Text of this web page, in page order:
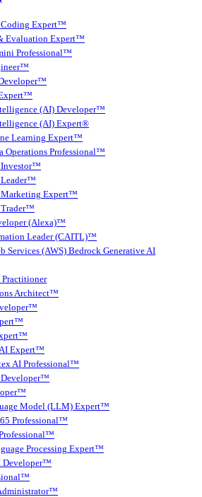
Coding Expert™
Evaluation Expert™
Professional™
(AI) Developer™
(AI) Expert®
Learning Expert™
Operations Professional™
Investor™
Leader™
Marketing Expert™
Trader™
(Alexa)™
Leader (CAITL)™
Services (AWS) Bedrock Generative AI
Architect™
Expert™
AI Professional™
Model (LLM) Expert™
Professional™
Processing Expert™
Developer™